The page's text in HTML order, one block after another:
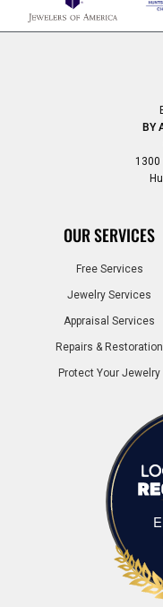
BY
1300
OUR SERVICES
Free Services
Jewelry Services
Appraisal Services
Repairs & Restoration
Protect Your Jewelry